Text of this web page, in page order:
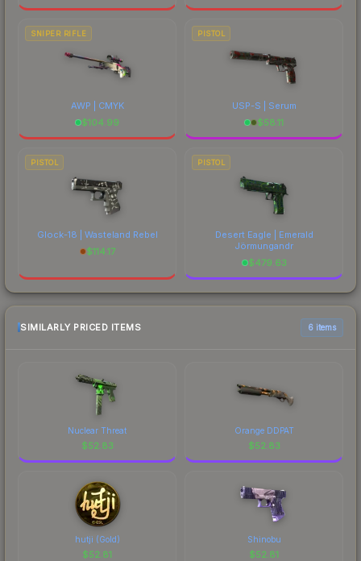
SNIPER RIFLE
AWP | CMYK
$104.99
PISTOL
USP-S | Serum
$58.11
PISTOL
Glock-18 | Wasteland Rebel
$114.17
PISTOL
Desert Eagle | Emerald
Jörmungandr
$479.63
SIMILARLY PRICED ITEMS 6 items
Nuclear Threat
$52.83
Orange DDPAT
$52.83
hutji (Gold)
$52.81
Shinobu
$52.81